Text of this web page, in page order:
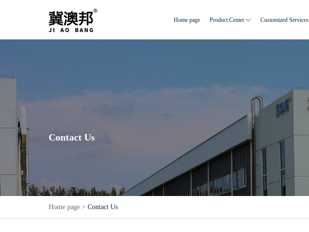
Home page Product Center Customized Services
Contact Us
Home page > Contact Us